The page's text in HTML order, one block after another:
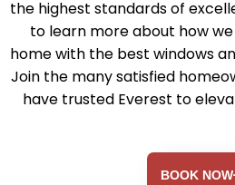
the highest standards of
to learn more about how
home with the best windows
Join the many satisfied
have trusted Everest to
BOOK NOW